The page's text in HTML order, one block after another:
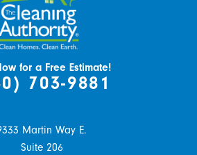
for a Free Estimate!
703-9881
Martin Way E.
Suite 206